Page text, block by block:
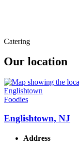
Catering
Our location
Foodies
Englishtown, NJ
Address